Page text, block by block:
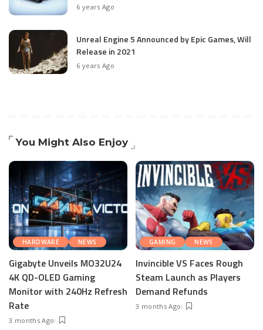
6 years Ago
Unreal Engine 5 Announced by Epic Games, Will
Release in 2021
6 years Ago
You Might Also Enjoy
HARDWARE NEWS
Gigabyte Unveils MO32U24
4K QD-OLED Gaming
Monitor with 240Hz Refresh
Rate
3 months Ago
GAMING NEWS
Invincible VS Faces Rough
Steam Launch as Players
Demand Refunds
3 months Ago